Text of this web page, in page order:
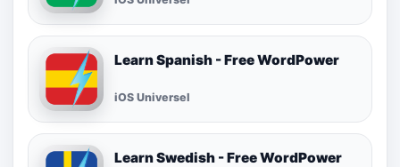
Learn Spanish - Free WordPower
iOS Universel
Learn Swedish - Free WordPower